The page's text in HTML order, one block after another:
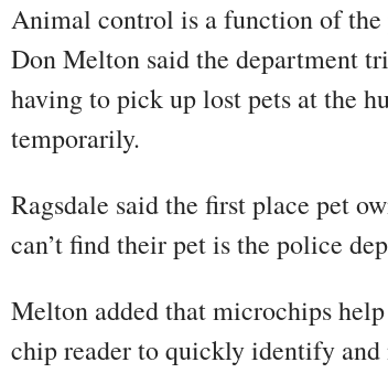
Animal control is a function of
Don Melton said the department
having to pick up lost pets at the
temporarily.
Ragsdale said the first place pet
can’t find their pet is the police
Melton added that microchips
chip reader to quickly identify